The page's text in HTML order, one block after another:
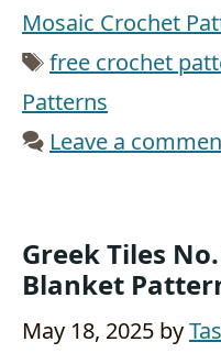
Mosaic Crochet
Tags
free crochet
Patterns
Leave a
Greek Tiles
Blanket
May 18, 2025 by